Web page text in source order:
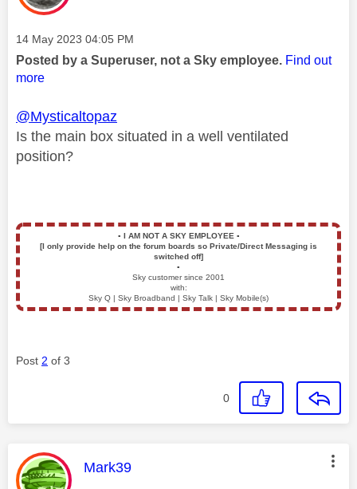
Message posted on
‎14 May 2023 04:05 PM
Posted by a Superuser, not a Sky employee. Find out
more
@Mysticaltopaz
Is the main box situated in a well ventilated
position?
▪️ I AM NOT A SKY EMPLOYEE ▪️
[I only provide help on the forum boards so Private/Direct Messaging is
switched off]
▪️
Sky customer since 2001
with:
Sky Q | Sky Broadband | Sky Talk | Sky Mobile(s)
Post 2 of 3
0
This message was authored by:
Mark39